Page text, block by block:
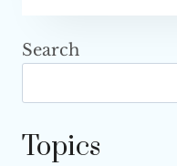
Search
Topics